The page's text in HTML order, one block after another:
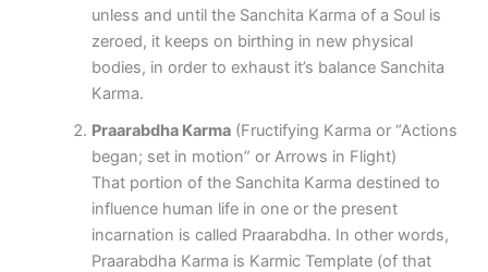
unless and until the Sanchita Karma of a Soul is
zeroed, it keeps on birthing in new physical
bodies, in order to exhaust it’s balance Sanchita
Karma.
Praarabdha Karma(Fructifying Karma or “Actions
began; set in motion” or Arrows in Flight)
That portion of the Sanchita Karma destined to
influence human life in one or the present
incarnation is called Praarabdha. In other words,
Praarabdha Karma is Karmic Template (of that